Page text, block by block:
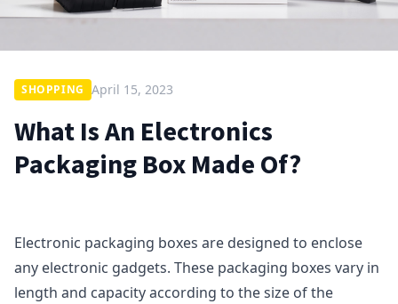
SHOPPING April 15, 2023
What Is An Electronics
Packaging Box Made Of?
Electronic packaging boxes are designed to enclose
any electronic gadgets. These packaging boxes vary in
length and capacity according to the size of the